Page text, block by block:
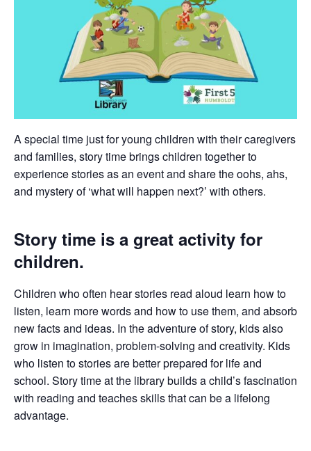
A special time just for young children with their caregivers
and families, story time brings children together to
experience stories as an event and share the oohs, ahs,
and mystery of ‘what will happen next?’ with others.
Story time is a great activity for
children.
Children who often hear stories read aloud learn how to
listen, learn more words and how to use them, and absorb
new facts and ideas. In the adventure of story, kids also
grow in imagination, problem-solving and creativity. Kids
who listen to stories are better prepared for life and
school. Story time at the library builds a child’s fascination
with reading and teaches skills that can be a lifelong
advantage.